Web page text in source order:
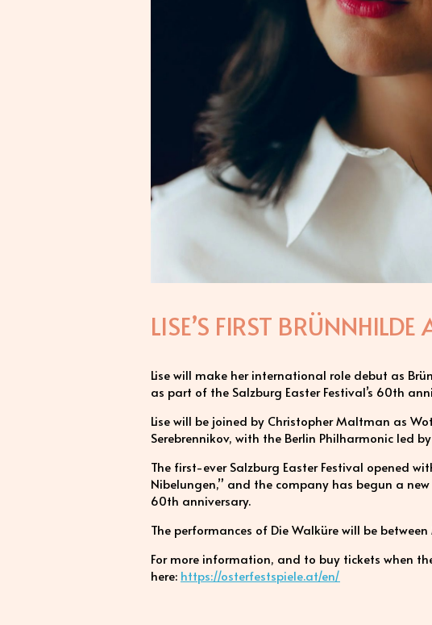
LISE’S FIRST
Lise will make her international role debut as
as part of the Salzburg Easter Festival’s 60th
Lise will be joined by Christopher Maltman as
Serebrennikov, with the Berlin Philharmonic led
The first-ever Salzburg Easter Festival opened
Nibelungen,” and the company has begun a
60th anniversary.
The performances of Die Walküre will be
For more information, and to buy tickets when
here: https://osterfestspiele.at/en/